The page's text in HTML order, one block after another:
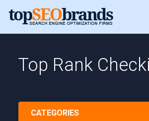
Top Rank
CATEGORIES